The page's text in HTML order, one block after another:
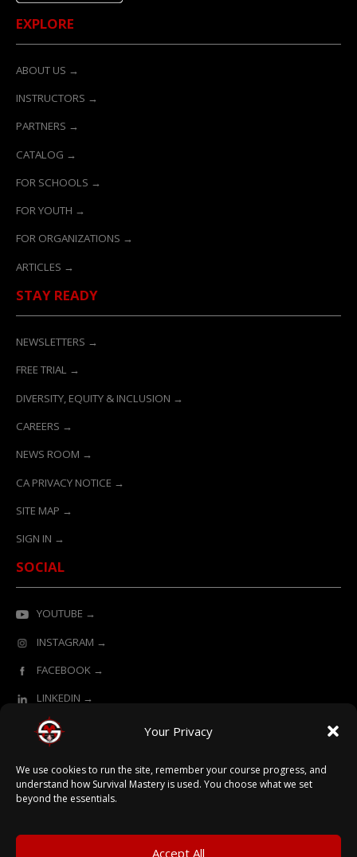
Your Privacy
We use cookies to run the site, remember your course progress, and
understand how Survival Mastery is used. You choose what we set
beyond the essentials.
Accept All
EXPLORE
ABOUT US →
INSTRUCTORS →
PARTNERS →
CATALOG →
FOR SCHOOLS →
FOR YOUTH →
FOR ORGANIZATIONS →
ARTICLES →
STAY READY
NEWSLETTERS →
FREE TRIAL →
DIVERSITY, EQUITY & INCLUSION →
CAREERS →
NEWS ROOM →
CA PRIVACY NOTICE →
SITE MAP →
SIGN IN →
SOCIAL
YOUTUBE →
INSTAGRAM →
FACEBOOK →
LINKEDIN →